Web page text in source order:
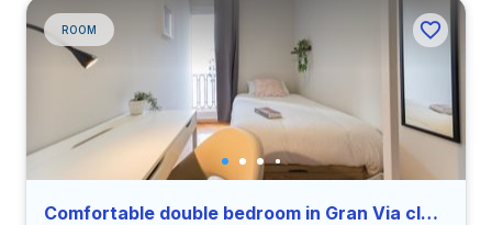
ROOM
Comfortable double bedroom in Gran Via close to UCV